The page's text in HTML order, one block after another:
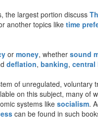
the largest portion discuss
another topics like time
or money, whether sound
deflation, banking, central
of unregulated, voluntary
on this subject, many
systems like socialism.
can be found in such